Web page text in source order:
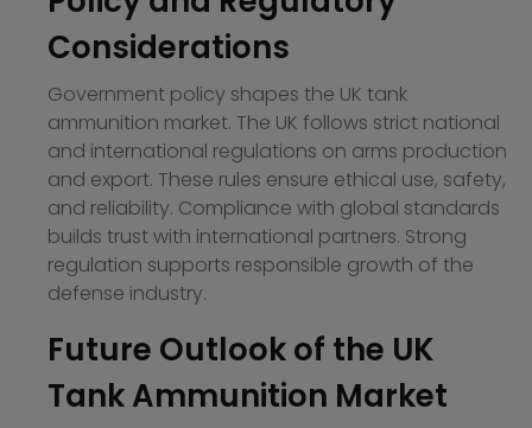
Considerations
Government policy shapes the UK tank
ammunition market. The UK follows strict national
and international regulations on arms production
and export. These rules ensure ethical use, safety,
and reliability. Compliance with global standards
builds trust with international partners. Strong
regulation supports responsible growth of the
defense industry.
Future Outlook of the UK
Tank Ammunition Market